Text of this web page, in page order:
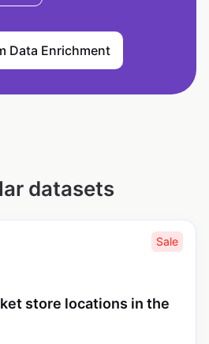
Data Enrichment
datasets
Sale
store locations in the